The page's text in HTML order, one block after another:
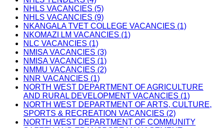
NHLS VACANCIES (5)
NHLS VACANCIES (9)
NKANGALA TVET COLLEGE VACANCIES (1)
NKOMAZI LM VACANCIES (1)
NLC VACANCIES (1)
NMISA VACANCIES (3)
NMISA VACANCIES (1)
NMMU VACANCIES (2)
NNR VACANCIES (1)
NORTH WEST DEPARTMENT OF AGRICULTURE
AND RURAL DEVELOPMENT VACANCIES (1)
NORTH WEST DEPARTMENT OF ARTS, CULTURE,
SPORTS & RECREATION VACANCIES (2)
NORTH WEST DEPARTMENT OF COMMUNITY